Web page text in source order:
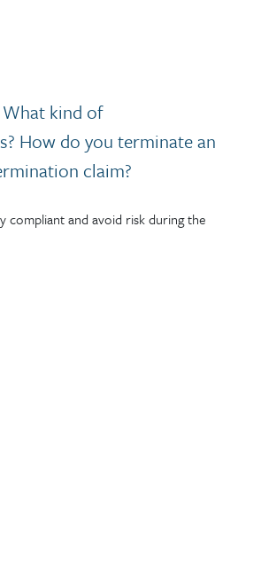
kind of
How do you terminate an
claim?
compliant and avoid risk during the